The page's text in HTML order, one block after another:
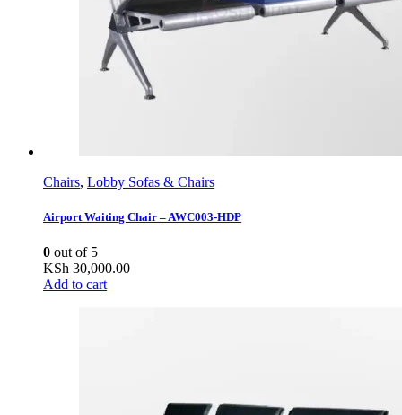
Chairs, Lobby Sofas & Chairs
Airport Waiting Chair – AWC003-HDP
0 out of 5
KSh 30,000.00
Add to cart